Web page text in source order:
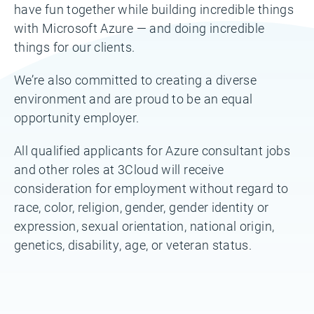
have fun together while building incredible things
with Microsoft Azure — and doing incredible
things for our clients.
We’re also committed to creating a diverse
environment and are proud to be an equal
opportunity employer.
All qualified applicants for Azure consultant jobs
and other roles at 3Cloud will receive
consideration for employment without regard to
race, color, religion, gender, gender identity or
expression, sexual orientation, national origin,
genetics, disability, age, or veteran status.